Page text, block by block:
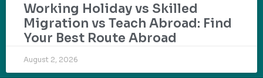
Working Holiday vs Skilled
Migration vs Teach Abroad: Find
Your Best Route Abroad
August 2, 2026